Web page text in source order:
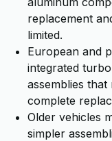
replacement
limited.
European and
integrated
assemblies
complete
Older vehicles
simpler